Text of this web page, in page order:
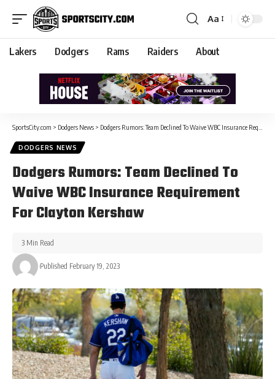
Aa
Lakers Dodgers Rams Raiders About
SportsCity.com > Dodgers News > Dodgers Rumors: Team Declined To Waive WBC Insurance Requirement For Clayton Kershaw
DODGERS NEWS
Dodgers Rumors: Team Declined To
Waive WBC Insurance Requirement
For Clayton Kershaw
Published February 19, 2023
3 Min Read